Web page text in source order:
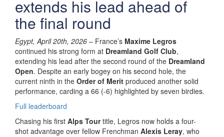
extends his lead ahead of
the final round
Egypt, April 20th, 2026 – France’s Maxime Legros
continued his strong form at Dreamland Golf Club,
extending his lead after the second round of the Dreamland
Open. Despite an early bogey on his second hole, the
current ninth in the Order of Merit produced another solid
performance, carding a 66 (-6) highlighted by seven birdies.
Full leaderboard
Chasing his first Alps Tourtitle, Legros now holds a four-
shot advantage over fellow Frenchman Alexis Leray, who